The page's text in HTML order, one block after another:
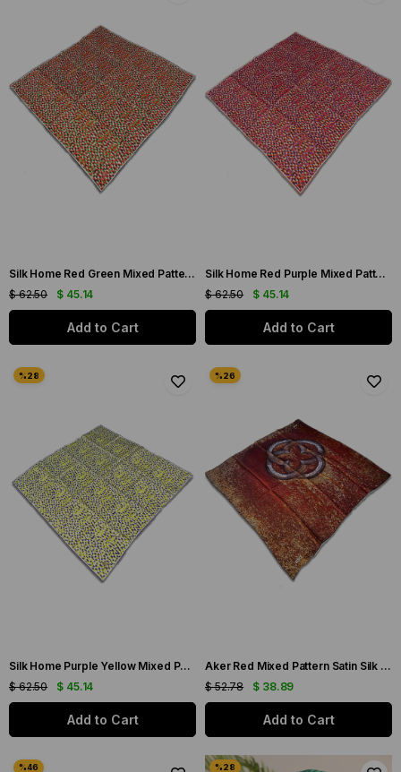
Silk Home Red Green Mixed Pattern Twill Silk Scarf 11426-239
$ 45.14
$ 62.50
Add to Cart
Silk Home Red Purple Mixed Pattern Twill Silk Scarf 11426-244
$ 45.14
$ 62.50
Add to Cart
Silk Home Purple Yellow Mixed Pattern Twill Silk Scarf 11426-247
$ 45.14
$ 62.50
Add to Cart
Aker Red Mixed Pattern Satin Silk Scarf 31924
$ 38.89
$ 52.78
Add to Cart